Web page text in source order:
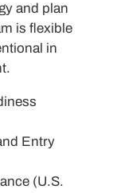
and plan
is flexible
in
Entry
(U.S.